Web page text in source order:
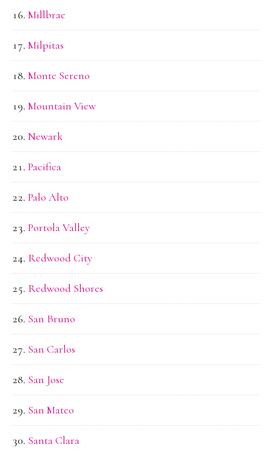
Millbrae
Milpitas
Monte Sereno
Mountain View
Newark
Pacifica
Palo Alto
Portola Valley
Redwood City
Redwood Shores
San Bruno
San Carlos
San Jose
San Mateo
Santa Clara